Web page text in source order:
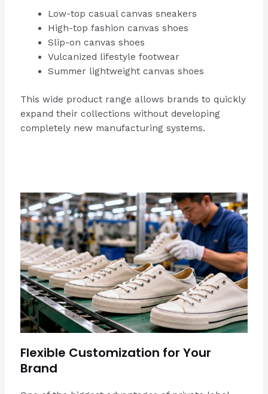
Low-top casual canvas sneakers
High-top fashion canvas shoes
Slip-on canvas shoes
Vulcanized lifestyle footwear
Summer lightweight canvas shoes
This wide product range allows brands to quickly
expand their collections without developing
completely new manufacturing systems.
Flexible Customization for Your
Brand